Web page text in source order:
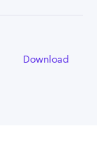
Download